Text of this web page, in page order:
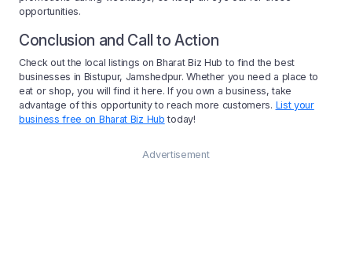
opportunities.
Conclusion and Call to Action
Check out the local listings on Bharat Biz Hub to find the best
businesses in Bistupur, Jamshedpur. Whether you need a place to
eat or shop, you will find it here. If you own a business, take
advantage of this opportunity to reach more customers. List your
business free on Bharat Biz Hub today!
Advertisement